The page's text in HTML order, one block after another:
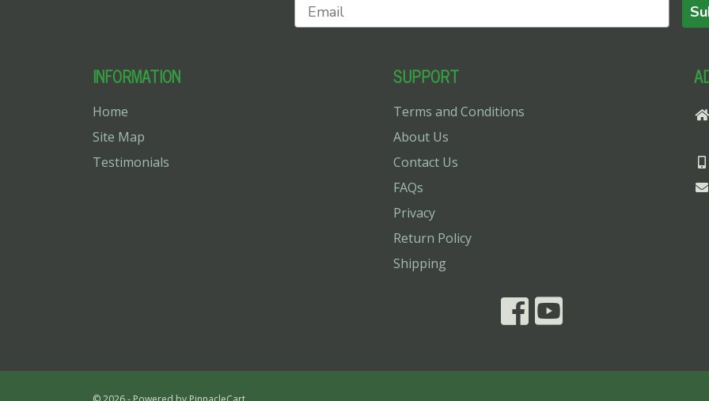
INFORMATION
Home
Site Map
Testimonials
SUPPORT
Terms and Conditions
About Us
Contact Us
FAQs
Privacy
Return Policy
Shipping